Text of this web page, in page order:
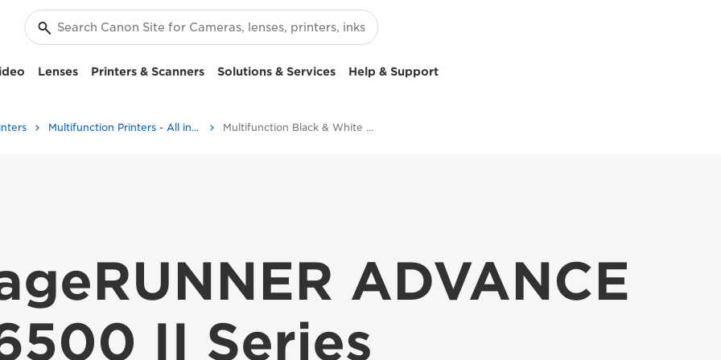
Lenses Printers & Scanners Solutions & Services Help & Support
Multifunction Printers - All in One Printers Multifunction Black & White Printers
ADVANCE
II Series